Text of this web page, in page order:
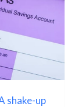
shake-up